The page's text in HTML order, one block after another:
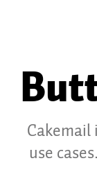
use